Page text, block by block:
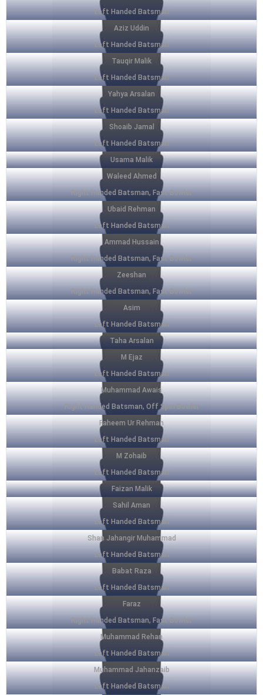
Left Handed Batsman
Aziz Uddin
Left Handed Batsman
Tauqir Malik
Left Handed Batsman
Yahya Arsalan
Left Handed Batsman
Shoaib Jamal
Left Handed Batsman
Usama Malik
Waleed Ahmed
Right Handed Batsman, Fast Bowler
Ubaid Rehman
Left Handed Batsman
Ammad Hussain
Right Handed Batsman, Fast Bowler
Zeeshan
Right Handed Batsman, Fast Bowler
Asim
Left Handed Batsman
Taha Arsalan
M Ejaz
Left Handed Batsman
Muhammad Awais
Right Handed Batsman, Off Spin Bowler
Faheem Ur Rehman
Left Handed Batsman
M Zohaib
Left Handed Batsman
Faizan Malik
Sahil Aman
Left Handed Batsman
Shan Jahangir Muhammad
Left Handed Batsman
Babat Raza
Left Handed Batsman
Faraz
Right Handed Batsman, Fast Bowler
Muhammad Rehan
Left Handed Batsman
Muhammad Jahanzaib
Left Handed Batsman